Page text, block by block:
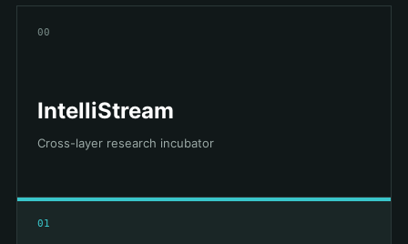
00
IntelliStream
Cross-layer research incubator
01